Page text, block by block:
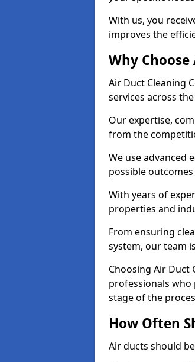
With us, you
improves the
Why
Air Duct Cleaning
services across the
Our expertise,
from the
We use advanced
possible
With years of
properties and
From ensuring
system, our team
Choosing Air Duct
professionals who
stage of the
How Often
Air ducts should